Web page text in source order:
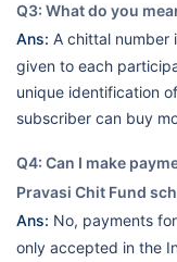
Q3: What do you
Ans: A chittal number
given to each
unique identification
subscriber can buy
Q4: Can I make
Pravasi Chit Fund
Ans: No, payments
only accepted in the